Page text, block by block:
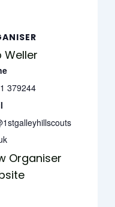
Weller
379244
Organiser